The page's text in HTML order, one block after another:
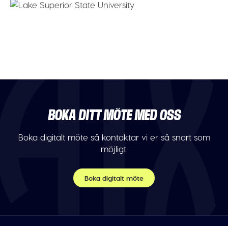
BOKA DITT MÖTE MED OSS
Boka digitalt möte så kontaktar vi er så snart som
möjligt.
Boka digitalt möte